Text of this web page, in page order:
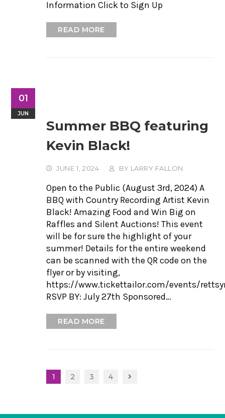
Information Click to Sign Up
READ MORE
01
JUN
Summer BBQ featuring
Kevin Black!
JUNE 1, 2024 BY LARRY FALLON
Open to the Public (August 3rd, 2024) A
BBQ with Country Recording Artist Kevin
Black! Amazing Food and Win Big on
Raffles and Silent Auctions! This event
will be for sure the highlight of your
summer! Details for the entire weekend
can be scanned with the QR code on the
flyer or by visiting,
https://www.tickettailor.com/events/
RSVP BY: July 27th Sponsored…
READ MORE
1 2 3 4